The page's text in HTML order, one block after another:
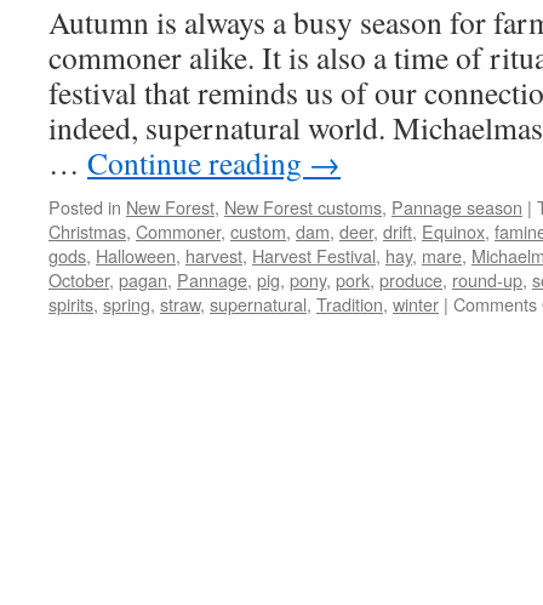
Autumn is always a busy season for
commoner alike. It is also a time of
festival that reminds us of our
indeed, supernatural world.
… Continue reading →
Posted in New Forest, New Forest customs, Pannage season |
Christmas, Commoner, custom, dam, deer, drift, Equinox,
gods, Halloween, harvest, Harvest Festival, hay, mare,
October, pagan, Pannage, pig, pony, pork, produce, round-up,
spirits, spring, straw, supernatural, Tradition, winter | Comments